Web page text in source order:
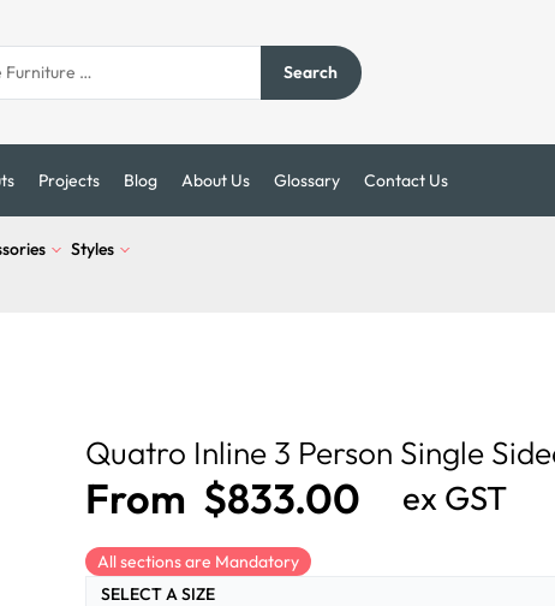
Search
Projects Blog About Us Glossary Contact Us
Styles
Quatro Inline 3 Person Single
From $833.00 ex GST
All sections are Mandatory
SELECT A SIZE